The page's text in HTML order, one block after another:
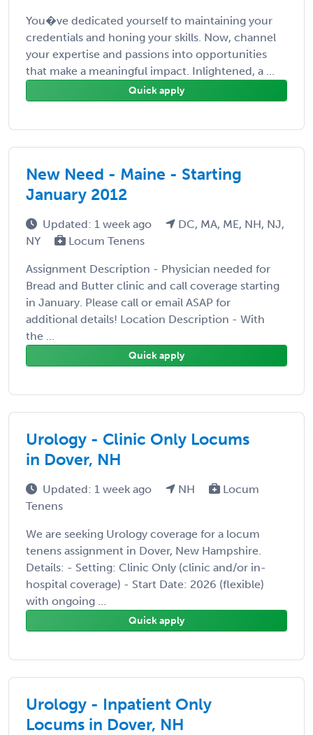
You�ve dedicated yourself to maintaining your
credentials and honing your skills. Now, channel
your expertise and passions into opportunities
that make a meaningful impact. Inlightened, a ...
Quick apply
New Need - Maine - Starting
January 2012
Updated: 1 week ago
DC, MA, ME, NH, NJ,
NY
Locum Tenens
Assignment Description - Physician needed for
Bread and Butter clinic and call coverage starting
in January. Please call or email ASAP for
additional details! Location Description - With
the ...
Quick apply
Urology - Clinic Only Locums
in Dover, NH
Updated: 1 week ago NH
Locum
Tenens
We are seeking Urology coverage for a locum
tenens assignment in Dover, New Hampshire.
Details: - Setting: Clinic Only (clinic and/or in-
hospital coverage) - Start Date: 2026 (flexible)
with ongoing ...
Quick apply
Urology - Inpatient Only
Locums in Dover, NH